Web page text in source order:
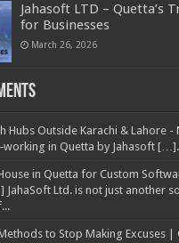
Jahasoft LTD – Quetta’s
for Businesses
March 26, 2026
Hubs Outside Karachi & Lahore
in Quetta by Jahasoft
in Quetta for Custom
Ltd. is not just another
to Stop Making Excuses